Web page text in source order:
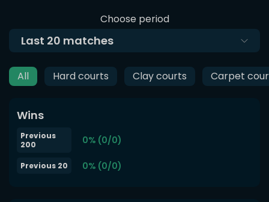
Choose period
Last 20 matches
All Hard courts Clay courts Carpet
Wins
Previous
200
0% (0/0)
Previous 20 0% (0/0)